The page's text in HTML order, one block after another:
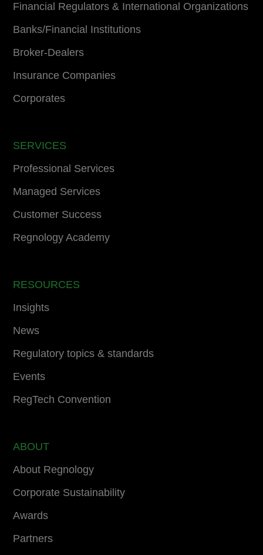
Financial Regulators & International Organizations
Banks/Financial Institutions
Broker-Dealers
Insurance Companies
Corporates
SERVICES
Professional Services
Managed Services
Customer Success
Regnology Academy
RESOURCES
Insights
News
Regulatory topics & standards
Events
RegTech Convention
ABOUT
About Regnology
Corporate Sustainability
Awards
Partners